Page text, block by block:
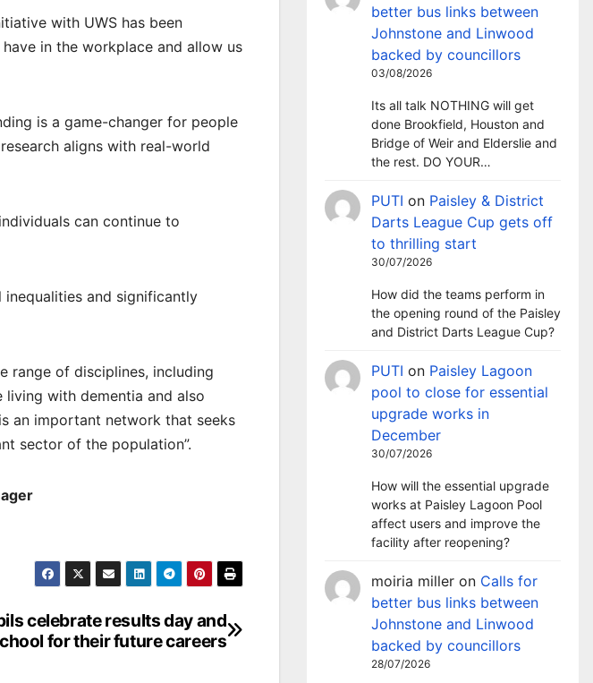
with UWS has been
in the workplace and allow us
is a game-changer for people
aligns with real-world
can continue to
inequalities and significantly
range of disciplines, including
with dementia and also
an important network that seeks
sector of the population”.
celebrate results day and
for their future careers
better bus links between
Johnstone and Linwood
backed by councillors
03/08/2026
Its all talk NOTHING will get
done Brookfield, Houston and
Bridge of Weir and Elderslie and
the rest. DO YOUR…
PUTI on Paisley & District
Darts League Cup gets off
to thrilling start
30/07/2026
How did the teams perform in
the opening round of the Paisley
and District Darts League Cup?
PUTI on Paisley Lagoon
pool to close for essential
upgrade works in
December
30/07/2026
How will the essential upgrade
works at Paisley Lagoon Pool
affect users and improve the
facility after reopening?
moiria miller on Calls for
better bus links between
Johnstone and Linwood
backed by councillors
28/07/2026